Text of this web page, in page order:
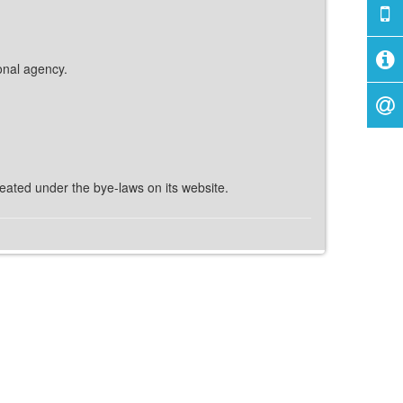
agency.
under the bye-laws on its website.